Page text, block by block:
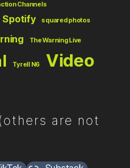
Channels
Spotify squared photos
The Warning Live
Tyrell N6 Video
are not